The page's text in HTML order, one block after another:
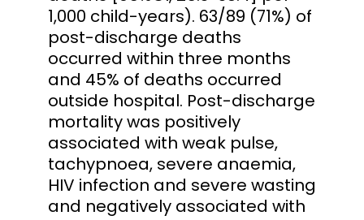
1,000 child-years). 63/89 (71%) of
post-discharge deaths
occurred within three months
and 45% of deaths occurred
outside hospital. Post-discharge
mortality was positively
associated with weak pulse,
tachypnoea, severe anaemia,
HIV infection and severe wasting
and negatively associated with